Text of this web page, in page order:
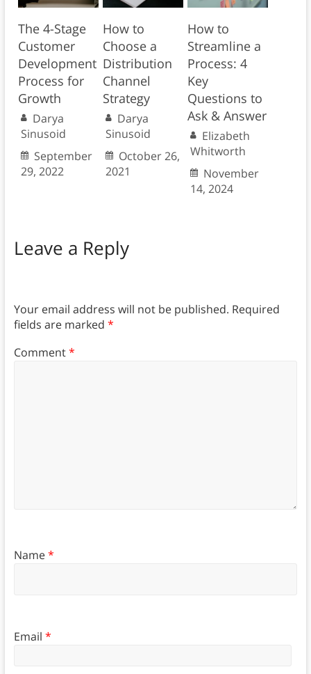
The 4-Stage
Customer
Development
Process for
Growth
Darya
Sinusoid
September
29, 2022
How to
Choose a
Distribution
Channel
Strategy
Darya
Sinusoid
October 26,
2021
How to
Streamline a
Process: 4
Key
Questions to
Ask & Answer
Elizabeth
Whitworth
November
14, 2024
Leave a Reply
Your email address will not be published. Required
fields are marked *
Comment*
Name*
Email *